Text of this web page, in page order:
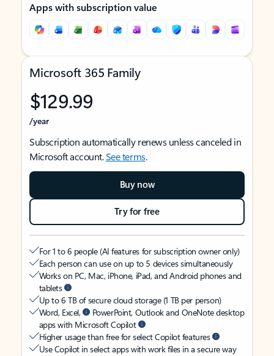
Apps with subscription value
Microsoft 365 Family
$129.99
/year
Subscription automatically renews unless canceled in
Microsoft account.See terms.
Buy now
Try for free
For 1 to 6 people (AI features for subscription owner only)
Each person can use on up to 5 devices simultaneously
Works on PC, Mac, iPhone, iPad, and Android phones and
tablets
Up to 6 TB of secure cloud storage (1 TB per person)
Word, Excel,
PowerPoint, Outlook and OneNote desktop
apps with Microsoft Copilot
Higher usage than free for select Copilot features
Use Copilot in select apps with work files in a secure way